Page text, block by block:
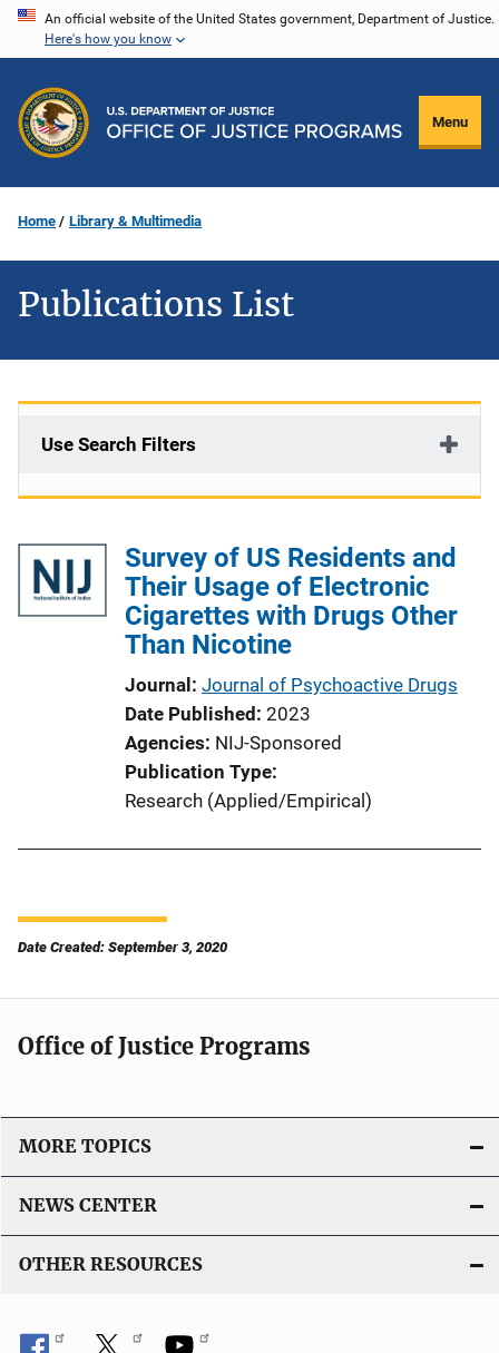
Skip
content
An official website of the United States government, Department of Justice.
Here's how you know
Menu
Home Library & Multimedia
Publications List
Use Search Filters
Survey of US Residents and
Their Usage of Electronic
Cigarettes with Drugs Other
Than Nicotine
Journal Journal of Psychoactive Drugs
Date Published 2023
Agencies NIJ-Sponsored
Publication Type
Research (Applied/Empirical)
Date Created: September 3, 2020
Office of Justice Programs
MORE TOPICS
NEWS CENTER
OTHER RESOURCES